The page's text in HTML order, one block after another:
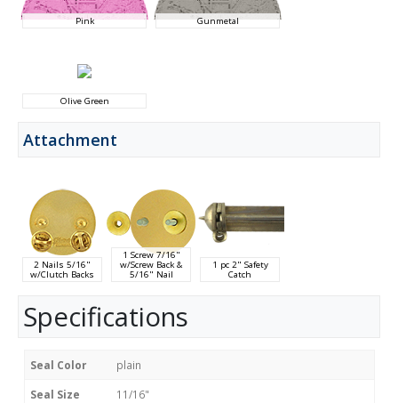
Pink Gunmetal
Olive Green
Attachment
2 Nails 5/16"
w/Clutch Backs
1 Screw 7/16"
w/Screw Back &
5/16" Nail
1 pc 2" Safety
Catch
Specifications
Seal Color plain
Seal Size 11/16"